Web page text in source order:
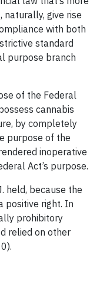
naturally, give rise
with both
standard
purpose branch
of the Federal
cannabis
by completely
purpose of the
inoperative
Act’s purpose.
held, because the
positive right. In
prohibitory
relied on other